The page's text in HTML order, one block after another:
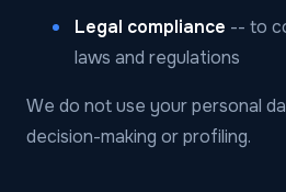
Legal compliance -- to
laws and regulations
We do not use your personal
decision-making or profiling.